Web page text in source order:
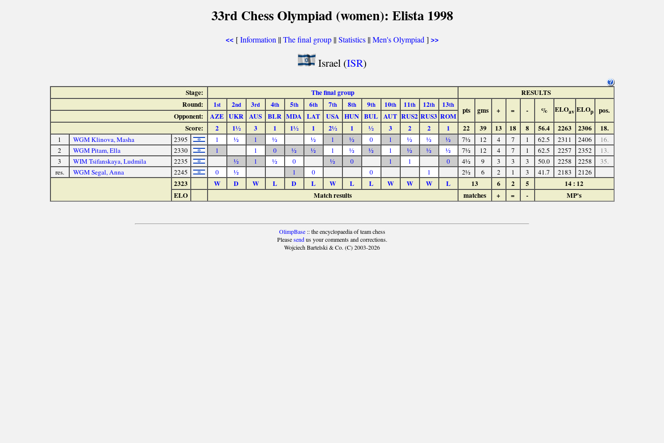
33rd Chess Olympiad (women): Elista 1998
<< [Information ||The final group||Statistics||Men's Olympiad ] >>
Israel (ISR)
Stage: The final group
RESULTS
Round:
1st 2nd 3rd 4th 5th 6th 7th 8th 9th 10th 11th 12th 13th
pts gms + = - % ELOav ELOp pos.
Opponent: AZE UKR AUS BLR MDA LAT USA HUN BUL AUT RUS2 RUS3 ROM
Score:
2 1½ 3 1 1½ 1 2½ 1 ½ 3 2 2 1 22 39 13 18 8 56.4 2263 2306 18.
1 WGM Klinova, Masha 2395 1 ½ 1 ½ ½ 1 ½ 0 1 ½ ½ ½ 7½ 12 4 7 1 62.5 2311 2406
16.
2
WGM Pitam, Ella 2330 1 1 0 ½ ½ 1 ½ ½ 1 ½ ½ ½ 7½ 12 4 7 1 62.5 2257 2352
13.
3
WIM Tsifanskaya, Ludmila 2235 ½ 1 ½ 0 ½ 0 1 1 0 4½ 9 3 3 3 50.0 2258 2258
35.
res.
WGM Segal, Anna 2245 0 ½ 1 0 0 1 2½ 6 2 1 3 41.7 2183 2126
2323 W D W L D L W L L W W W L 13 6 2 5
14 : 12
ELO
Match results matches + = - MP's
OlimpBase:: the encyclopaedia of team chess
Pleasesendus your comments and corrections.
Wojciech Bartelski & Co. (C) 2003-2026